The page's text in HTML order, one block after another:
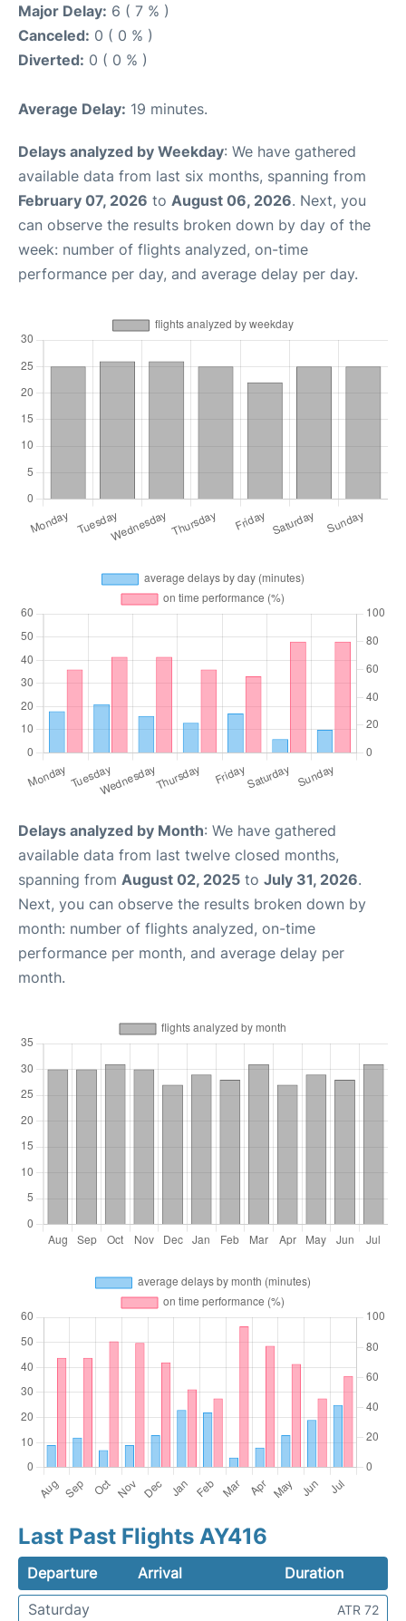
Major Delay: 6 ( 7 % )
Canceled: 0 ( 0 % )
Diverted: 0 ( 0 % )
Average Delay: 19 minutes.
Delays analyzed by Weekday: We have gathered
available data from last six months, spanning from
February 07, 2026 to August 06, 2026. Next, you
can observe the results broken down by day of the
week: number of flights analyzed, on-time
performance per day, and average delay per day.
Delays analyzed by Month: We have gathered
available data from last twelve closed months,
spanning from August 02, 2025 to July 31, 2026.
Next, you can observe the results broken down by
month: number of flights analyzed, on-time
performance per month, and average delay per
month.
Last Past Flights AY416
Departure Arrival
Duration
Saturday
ATR 72